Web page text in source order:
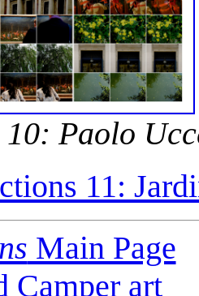
Paolo
11:
Main Page
Camper art